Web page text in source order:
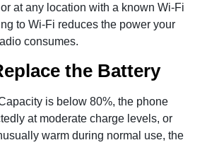
at any location with a known Wi-Fi
to Wi-Fi reduces the power your
consumes.
the Battery
is below 80%, the phone
at moderate charge levels, or
warm during normal use, the